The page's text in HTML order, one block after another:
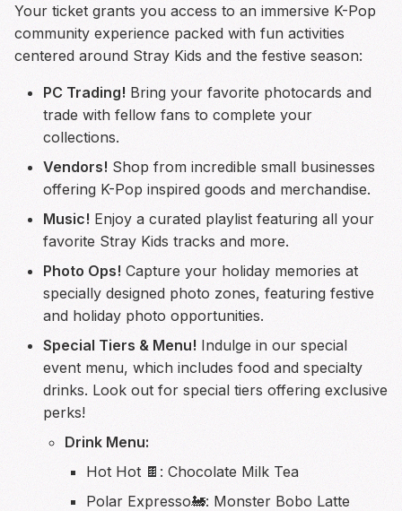
Your ticket grants you access to an immersive K-Pop
community experience packed with fun activities
centered around Stray Kids and the festive season:
PC Trading! Bring your favorite photocards and
trade with fellow fans to complete your
collections.
Vendors! Shop from incredible small businesses
offering K-Pop inspired goods and merchandise.
Music! Enjoy a curated playlist featuring all your
favorite Stray Kids tracks and more.
Photo Ops! Capture your holiday memories at
specially designed photo zones, featuring festive
and holiday photo opportunities.
Special Tiers & Menu! Indulge in our special
event menu, which includes food and specialty
drinks. Look out for special tiers offering exclusive
perks!
Drink Menu:
Hot Hot 🍫: Chocolate Milk Tea
Polar Expresso🚂: Monster Bobo Latte